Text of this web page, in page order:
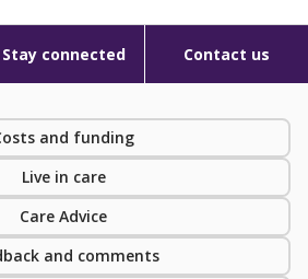
Stay connected Contact us
and funding
Live in care
Care Advice
and comments